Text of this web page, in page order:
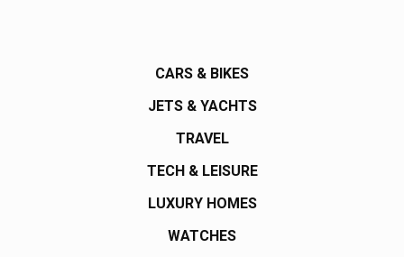
CARS & BIKES
JETS & YACHTS
TRAVEL
TECH & LEISURE
LUXURY HOMES
WATCHES